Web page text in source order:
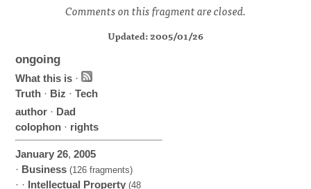
Comments on this fragment are closed.
Updated: 2005/01/26
ongoing
What this is ·
Truth · Biz ·Tech
author · Dad
colophon · rights
January 26,2005
· Business (126 fragments)
· · Intellectual Property (48